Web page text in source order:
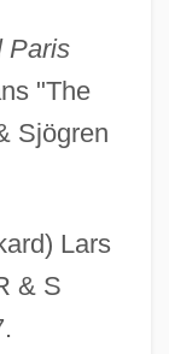
Paris
"The
Sjögren
Lars
& S